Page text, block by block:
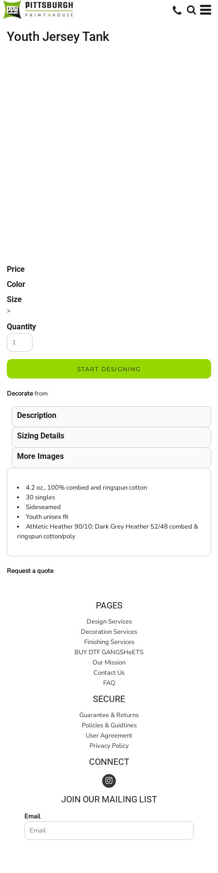
Youth Jersey Tank
Price
Color
Size
>
Quantity
START DESIGNING
Decoratefrom
Description
Sizing Details
More Images
4.2 oz., 100% combed and ringspun cotton
30 singles
Sideseamed
Youth unisex fit
Athletic Heather 90/10; Dark Grey Heather 52/48 combed &
ringspun cotton/poly
Request a quote
PAGES
Design Services
Decoration Services
Finishing Services
BUY DTF GANGSHeETS
Our Mission
Contact Us
FAQ
SECURE
Guarantee & Returns
Policies & Guidlines
User Agreement
Privacy Policy
CONNECT
JOIN OUR MAILING LIST
Email